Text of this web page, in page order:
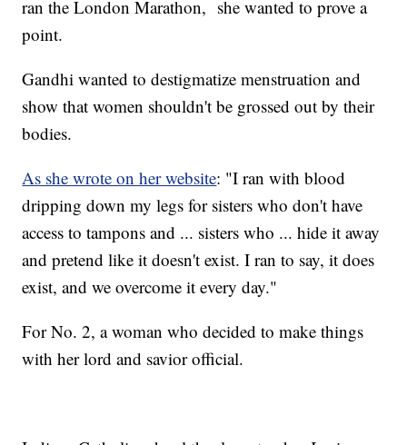
ran the London Marathon, she wanted to prove a
point.
Gandhi wanted to destigmatize menstruation and
show that women shouldn't be grossed out by their
bodies.
As she wrote on her website: "I ran with blood
dripping down my legs for sisters who don't have
access to tampons and ... sisters who ... hide it away
and pretend like it doesn't exist. I ran to say, it does
exist, and we overcome it every day."
For No. 2, a woman who decided to make things
with her lord and savior official.